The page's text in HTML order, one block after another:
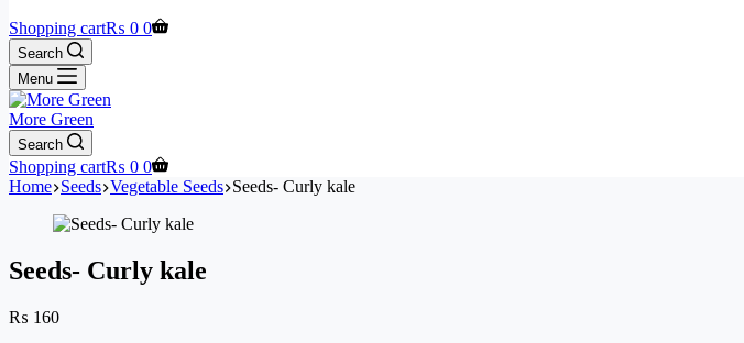
Shopping cart₨ 0 0
Search
Menu
More Green
Search
Shopping cart₨ 0 0
Home Seeds Vegetable Seeds Seeds- Curly kale
Seeds- Curly kale
₨ 160